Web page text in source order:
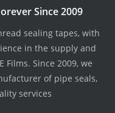
Since 2009
sealing tapes, with
in the supply and
Films. Since 2009, we
of pipe seals,
services